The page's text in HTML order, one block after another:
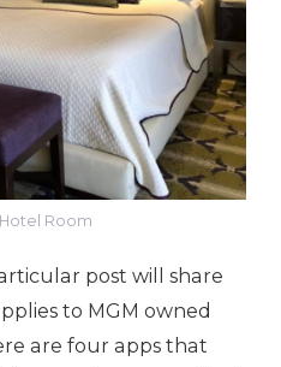
Room
post will share
to MGM owned
are four apps that